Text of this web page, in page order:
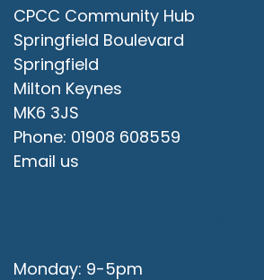
CPCC Community Hub
Springfield Boulevard
Springfield
Milton Keynes
MK6 3JS
Phone: 01908 608559
Email us
Monday: 9-5pm